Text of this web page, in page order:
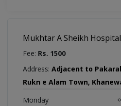
Mukhtar A Sheikh Hospital
Fee: Rs. 1500
Address: Adjacent to
Rukn e Alam Town,
Monday